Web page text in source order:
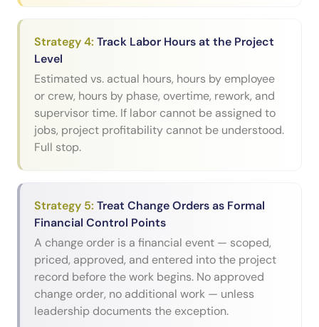
Strategy4: Track Labor Hours at the Project
Level
Estimated vs. actual hours, hours by employee
or crew, hours by phase, overtime, rework, and
supervisor time. If labor cannot be assigned to
jobs, project profitability cannot be understood.
Full stop.
Strategy 5: Treat Change Orders as Formal
Financial Control Points
A change order is a financial event — scoped,
priced, approved, and entered into the project
record before the work begins. No approved
change order, no additional work — unless
leadership documents the exception.